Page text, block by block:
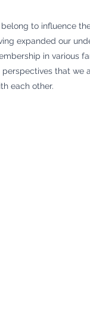
to influence
expanded our
in various
that
each other.